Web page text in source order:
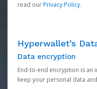
read ourPrivacy Policy.
Hyperwallet’s
Data encryption
End-to-end encryption is
keep your personal data